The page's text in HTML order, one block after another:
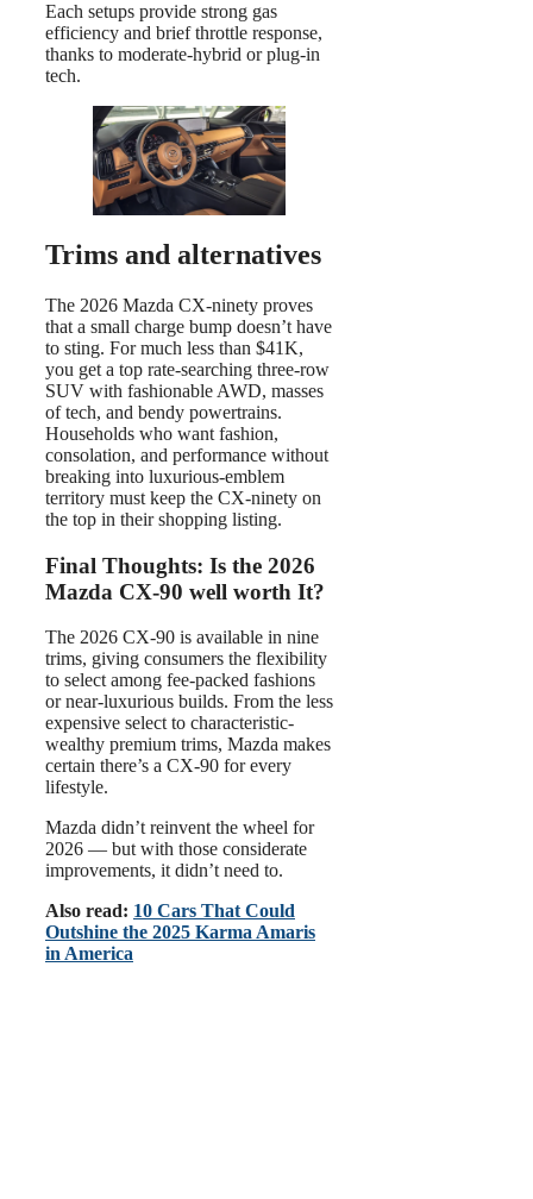
Each setups provide strong gas
efficiency and brief throttle response,
thanks to moderate-hybrid or plug-in
tech.
Trims and alternatives
The 2026 Mazda CX-ninety proves
that a small charge bump doesn’t have
to sting. For much less than $41K,
you get a top rate-searching three-row
SUV with fashionable AWD, masses
of tech, and bendy powertrains.
Households who want fashion,
consolation, and performance without
breaking into luxurious-emblem
territory must keep the CX-ninety on
the top in their shopping listing.
Final Thoughts: Is the 2026
Mazda CX-90 well worth It?
The 2026 CX-90 is available in nine
trims, giving consumers the flexibility
to select among fee-packed fashions
or near-luxurious builds. From the less
expensive select to characteristic-
wealthy premium trims, Mazda makes
certain there’s a CX-90 for every
lifestyle.
Mazda didn’t reinvent the wheel for
2026 — but with those considerate
improvements, it didn’t need to.
Also read: 10 Cars That Could
Outshine the 2025 Karma Amaris
in America